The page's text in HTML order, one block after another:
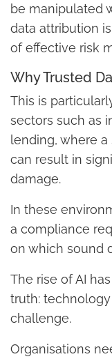
be manipulated
data attribution
of effective risk
Why Trusted
This is
sectors such as
lending, where
can result in
damage.
In these
a compliance
on which sound
The rise of AI
truth:
challenge.
Organisations